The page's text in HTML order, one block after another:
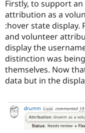
Firstly, to support
attribution as a
:hover state
and volunteer
display the
distinction was
themselves. Now
data but in the